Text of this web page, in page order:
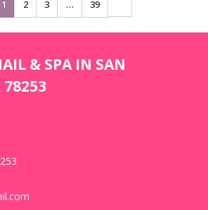
1 2 3 … 39
& SPA IN SAN
78253